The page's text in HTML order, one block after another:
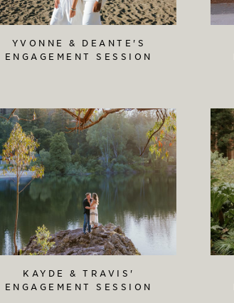
YVONNE & DEANTE'S
ENGAGEMENT SESSION
KAYDE & TRAVIS'
ENGAGEMENT SESSION